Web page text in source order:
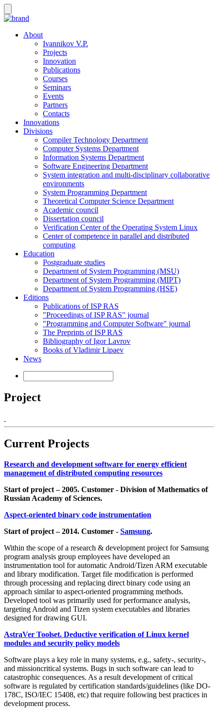
About
Ivannikov V.P.
Projects
Innovation
Publications
Courses
Seminars
Events
Partners
Contacts
Innovations
Divisions
Compiler Technology Department
Computer Systems Department
Information Systems Department
Software Engineering Department
System integration and multi-disciplinary collaborative
environments
System Programming Department
Theoretical Computer Science Department
Academic council
Dissertation council
Verification Center of the Operating System Linux
Center of competence in parallel and distributed
computing
Education
Postgraduate studies
Department of System Programming (MSU)
Department of System Programming (MIPT)
Department of System Programming (HSE)
Editions
Publications of ISP RAS
"Proceedings of ISP RAS" journal
"Programming and Computer Software" journal
The Preprints of ISP RAS
Bibliography of Igor Lavrov
Books of Vladimir Lipaev
News
Project
Current Projects
Research and development software for energy efficient
management of distributed computing resources
Start of project – 2005. Customer - Division of Mathematics of
Russian Academy of Sciences.
Aspect-oriented binary code instrumentation
Start of project – 2014. Customer - Samsung.
Within the scope of a research & development project for Samsung
program analysis group employees have developed an
instrumentation tool for automatic Android/Tizen ARM executable
and library modification. Target file modification is performed
through processing and replacing direct binary code using an
approach similar to aspect-oriented programming methods.
Developed tool was primarily used for performance analysis,
targeting Android and Tizen system executables and libraries
designed for drawing GUI.
AstraVer Toolset. Deductive verification of Linux kernel
modules and security policy models
Software plays a key role in many systems, e.g., safety-, security-,
and missioncritical systems. Bugs in such software can lead to
catastrophic consequences. As a result development of critical
software is regulated by certification standards/guidelines (like DO-
178С, ISO/IEC 15408, etc) that require following best practices in
development process.